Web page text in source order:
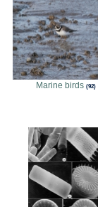
Marine birds 92